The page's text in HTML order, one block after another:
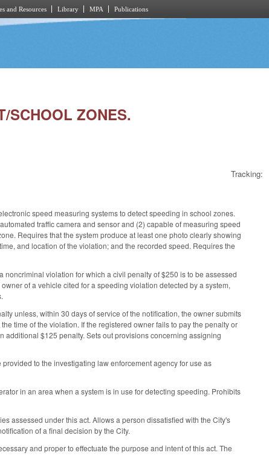
and Resources Library MPA Publications
SCHOOL ZONES.
Tracking:
speed measuring systems to detect speeding in school zones.
traffic camera and sensor and (2) capable of measuring speed
Requires that the systemproduce at least one photo clearly showing
and location of the violation; and the recorded speed. Requires the
violation for which a civil penalty of $250 is to be assessed
of a vehicle cited for a speeding violation detected by a system,
unless, within 30 days of service of the notification, the owner submits
time of the violation. If the registered owner fails to pay the penalty or
additional $125 penalty. Sets out provisions concerning assigning
to the investigating law enforcement agency for use as
in an area when a system is in use for detecting speeding. Prohibits
assessed under this act. Allows a person dissatisfied with the City's
of a final decision by the City.
and proper to effectuate the purpose and intent of this act. The